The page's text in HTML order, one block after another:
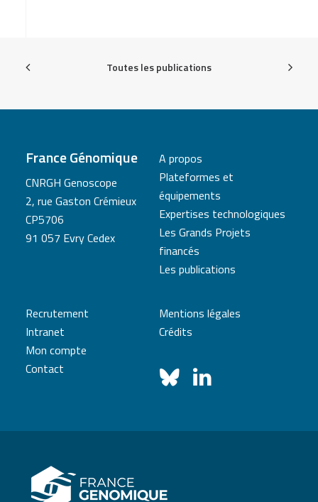
Toutes les publications
France Génomique
CNRGH Genoscope
2, rue Gaston Crémieux
CP5706
91 057 Evry Cedex
A propos
Plateformes et
équipements
Expertises technologiques
Les Grands Projets
financés
Les publications
Recrutement
Intranet
Mon compte
Contact
Mentions légales
Crédits